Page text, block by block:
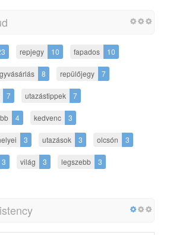
repjegy 10 fapados 10
8 repülőjegy 7
7 utazástippek 7
4 kedvenc 3
3 utazások 3 olcsón 3
3 világ 3 legszebb 3